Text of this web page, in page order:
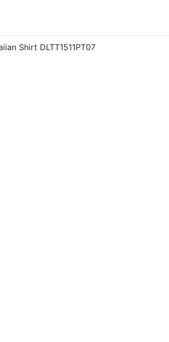
Shirt DLTT1511PT07